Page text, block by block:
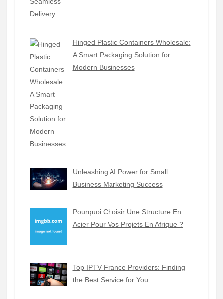
Hinged Plastic Containers Wholesale:
A Smart Packaging Solution for
Modern Businesses
Unleashing AI Power for Small
Business Marketing Success
Pourquoi Choisir Une Structure En
Acier Pour Vos Projets En Afrique ?
Top IPTV France Providers: Finding
the Best Service for You